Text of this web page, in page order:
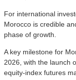
For international
Morocco is credible
phase of growth.
A key milestone for
2026, with the launch
equity-index futures